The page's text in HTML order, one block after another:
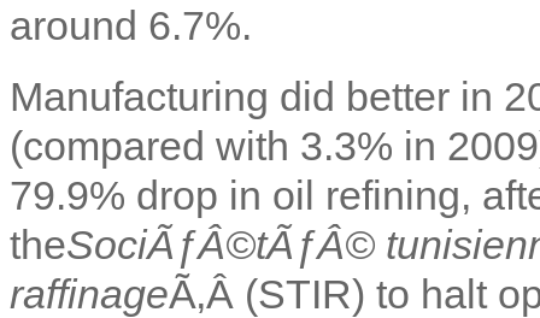
around 6.7%.
Manufacturing did better in
(compared with 3.3% in
79.9% drop in oil refining,
theSociÃƒÂ©tÃƒÂ©
raffinageÃ‚Â (STIR) to halt